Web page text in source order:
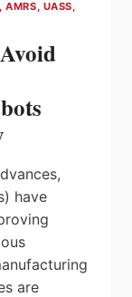
UASS,
have
are